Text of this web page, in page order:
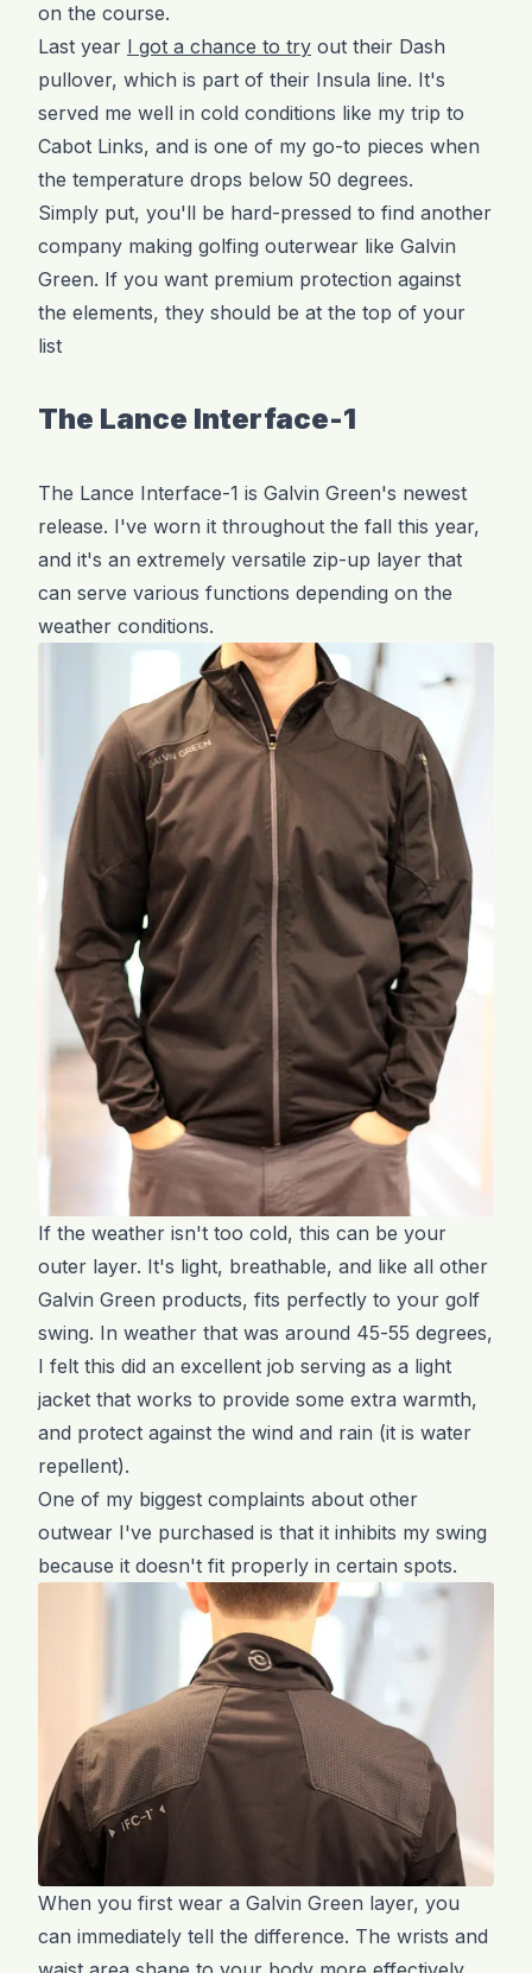
on the course.
Last year I got a chance to try out their Dash
pullover, which is part of their Insula line. It's
served me well in cold conditions like my trip to
Cabot Links, and is one of my go-to pieces when
the temperature drops below 50 degrees.
Simply put, you'll be hard-pressed to find another
company making golfing outerwear like Galvin
Green. If you want premium protection against
the elements, they should be at the top of your
list
The Lance Interface-1
The Lance Interface-1 is Galvin Green's newest
release. I've worn it throughout the fall this year,
and it's an extremely versatile zip-up layer that
can serve various functions depending on the
weather conditions.
If the weather isn't too cold, this can be your
outer layer. It's light, breathable, and like all other
Galvin Green products, fits perfectly to your golf
swing. In weather that was around 45-55 degrees,
I felt this did an excellent job serving as a light
jacket that works to provide some extra warmth,
and protect against the wind and rain (it is water
repellent).
One of my biggest complaints about other
outwear I've purchased is that it inhibits my swing
because it doesn't fit properly in certain spots.
When you first wear a Galvin Green layer, you
can immediately tell the difference. The wrists and